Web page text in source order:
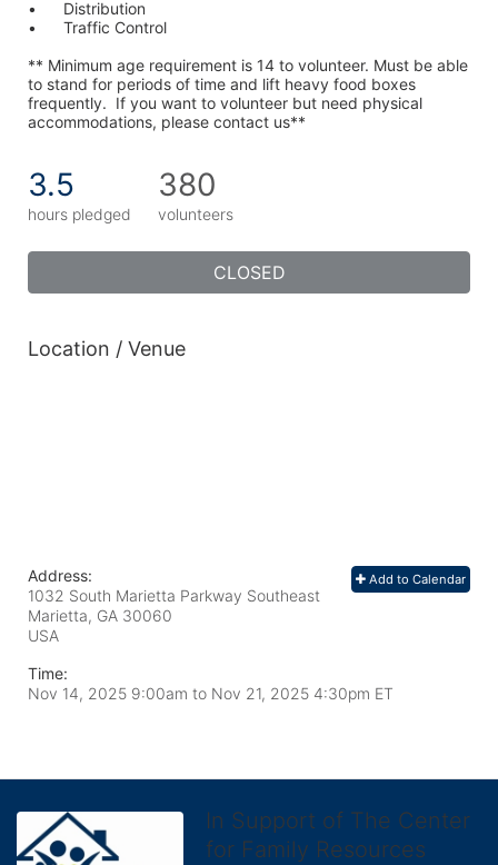
•	Distribution
•	Traffic Control
** Minimum age requirement is 14 to volunteer. Must be able
to stand for periods of time and lift heavy food boxes
frequently.  If you want to volunteer but need physical
accommodations, please contact us**
3.5
hours pledged
380
volunteers
CLOSED
Location / Venue
Add to Calendar
Address:
1032 South Marietta Parkway Southeast
Marietta, GA 30060
USA
Time:
Nov 14, 2025 9:00am to Nov 21, 2025 4:30pm ET
In Support of The Center
for Family Resources